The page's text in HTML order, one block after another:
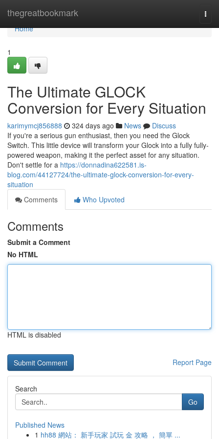
thegreatbookmark
Home
Home
1
The Ultimate GLOCK
Conversion for Every Situation
karimymcj856888 324 days ago News
Discuss
If you're a serious gun enthusiast, then you need the Glock
Switch. This little device will transform your Glock into a fully fully-
powered weapon, making it the perfect asset for any situation.
Don't settle for a https://donnadina622581.is-
blog.com/44127724/the-ultimate-glock-conversion-for-every-
situation
Comments
Who Upvoted
Comments
Submit a Comment
No HTML
HTML is disabled
Report Page
Search
Go
Published News
1 hh88 網站： 新手玩家 試玩 金 攻略 ， 簡單 ...